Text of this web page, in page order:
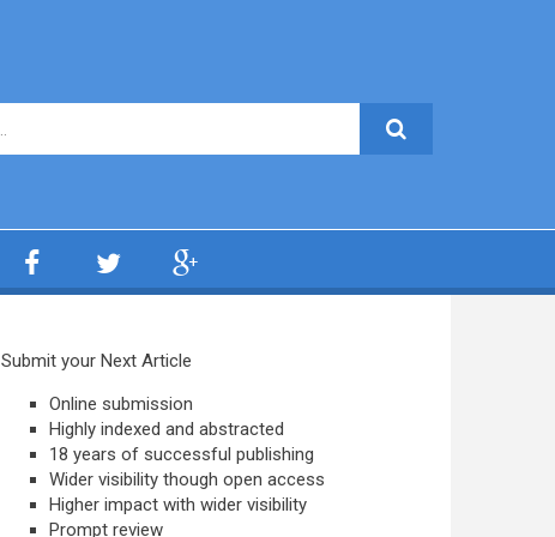
Submit your Next Article
Online submission
Highly indexed and abstracted
18 years of successful publishing
Wider visibility though open access
Higher impact with wider visibility
Prompt review